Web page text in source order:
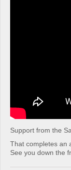
Support from the
That completes an
See you down the